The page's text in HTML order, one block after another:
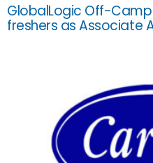
GlobalLogic Off-
freshers as Associate